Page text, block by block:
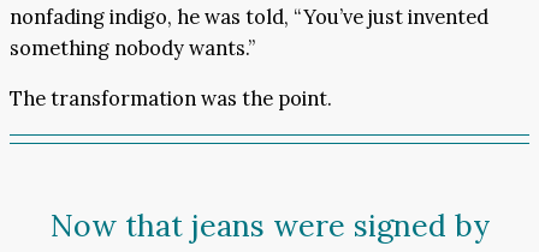
nonfading indigo, he was told, “You’ve just invented
something nobody wants.”
The transformation was the point.
Now that jeans were signed by